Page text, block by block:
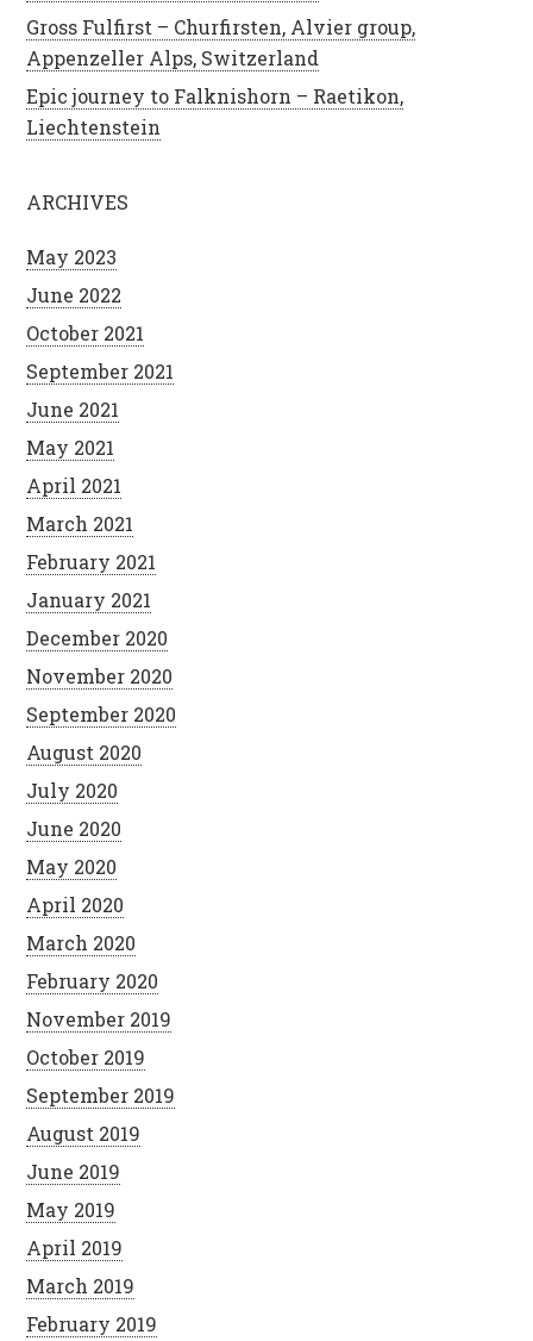
Gross Fulfirst – Churfirsten, Alvier group,
Appenzeller Alps, Switzerland
Epic journey to Falknishorn – Raetikon,
Liechtenstein
ARCHIVES
May 2023
June 2022
October 2021
September 2021
June 2021
May 2021
April 2021
March 2021
February 2021
January 2021
December 2020
November 2020
September 2020
August 2020
July 2020
June 2020
May 2020
April 2020
March 2020
February 2020
November 2019
October 2019
September 2019
August 2019
June 2019
May 2019
April 2019
March 2019
February 2019